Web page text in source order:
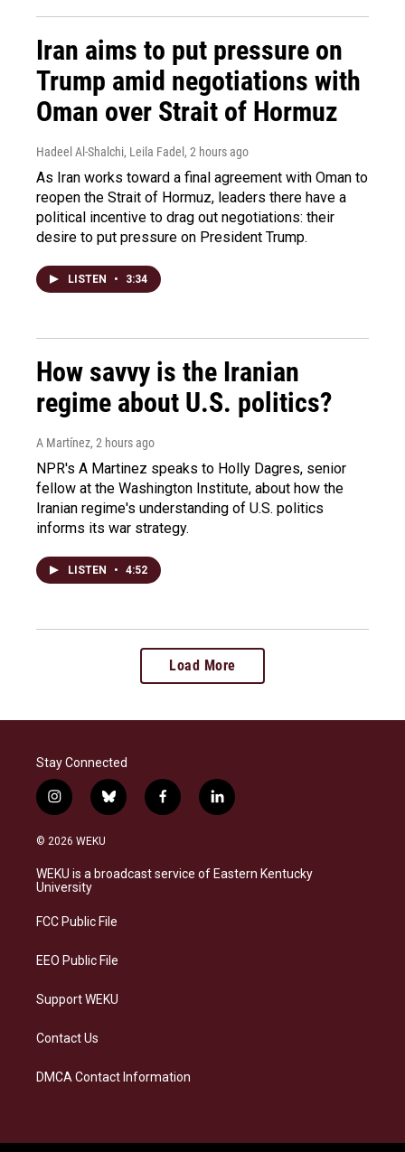
Iran aims to put pressure on
Trump amid negotiations with
Oman over Strait of Hormuz
Hadeel Al-Shalchi, Leila Fadel , 2 hours ago
As Iran works toward a final agreement with Oman to
reopen the Strait of Hormuz, leaders there have a
political incentive to drag out negotiations: their
desire to put pressure on President Trump.
LISTEN • 3:34
How savvy is the Iranian
regime about U.S. politics?
A Martínez, 2 hours ago
NPR's A Martinez speaks to Holly Dagres, senior
fellow at the Washington Institute, about how the
Iranian regime's understanding of U.S. politics
informs its war strategy.
LISTEN • 4:52
Load More
Stay Connected
i
n
s
a
g
a
b
l
s
k
f
a
b
o
l
i
e
d
© 2026 WEKU
WEKU is a broadcast service of Eastern Kentucky
University
FCC Public File
EEO Public File
Support WEKU
Contact Us
DMCA Contact Information